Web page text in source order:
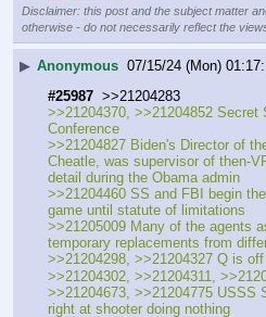
Disclaimer: this post and the subject matter
otherwise - do not necessarily reflect the
▶ Anonymous 07/15/24 (Mon)
#25987
  >>21204283
>>21204370, >>21204852 Secret
Conference
>>21204827 Biden's Director of
Cheatle, was supervisor of then-
detail during the Obama admin
>>21204460 SS and FBI begin
game until statute of limitations
>>21205009 Many of the agents
temporary replacements from
>>21204298, >>21204327 Q is
>>21204302, >>21204311,
>>21204673, >>21204775 USSS
right at shooter doing nothing